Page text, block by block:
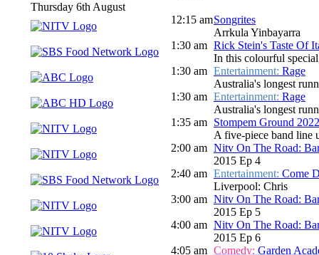
Thursday 6th August
12:15 amSongrites
Arrkula Yinbayarra
1:30 am Rick Stein's Taste Of
In this colourful
1:30 am Entertainment: Rage
Australia's longest
1:30 am Entertainment: Rage
Australia's longest
1:35 am Stompem Ground
A five-piece band line
2:00 am Nitv On The Road:
2015 Ep 4
2:40 am Entertainment: Come
Liverpool: Chris
3:00 am Nitv On The Road:
2015 Ep 5
4:00 am Nitv On The Road:
2015 Ep 6
4:05 am Comedy: Garden